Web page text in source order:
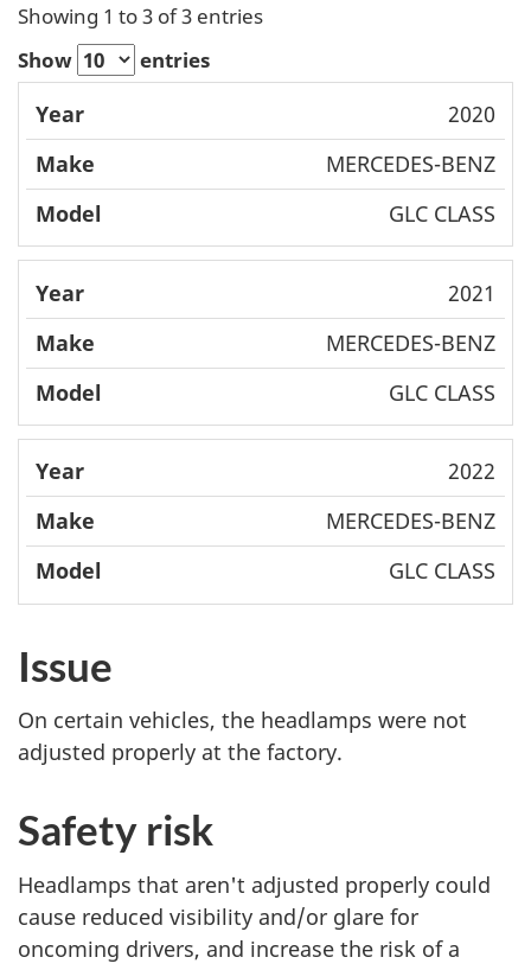
Showing 1 to 3 of 3 entries
Show
entries
Year Make
l
2020
MERCEDES-BENZ
GLC CLASS
2021
MERCEDES-BENZ
GLC CLASS
2022
MERCEDES-BENZ
GLC CLASS
Issue
On certain vehicles, the headlamps were not
adjusted properly at the factory.
Safety risk
Headlamps that aren't adjusted properly could
cause reduced visibility and/or glare for
oncoming drivers, and increase the risk of a